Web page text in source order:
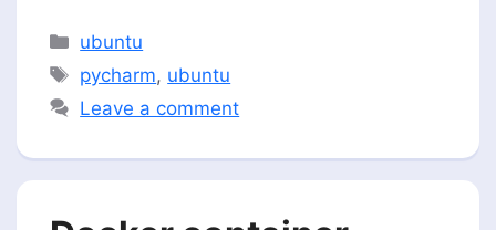
Categories
ubuntu
Tags
pycharm, ubuntu
Leave a comment